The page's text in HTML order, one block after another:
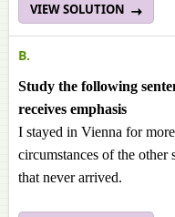
VIEW SOLUTION
B.
Study the following
receives emphasis
I stayed in Vienna for
circumstances of the
that never arrived.